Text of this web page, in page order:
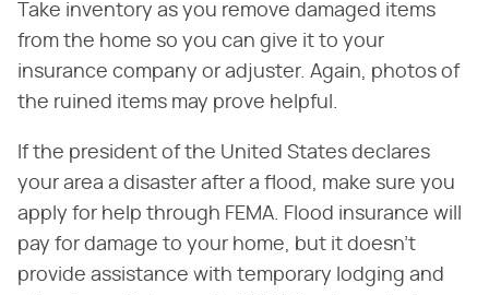
Take inventory as you remove damaged items
from the home so you can give it to your
insurance company or adjuster. Again, photos of
the ruined items may prove helpful.
If the president of the United States declares
your area a disaster after a flood, make sure you
apply for help through FEMA. Flood insurance will
pay for damage to your home, but it doesn't
provide assistance with temporary lodging and